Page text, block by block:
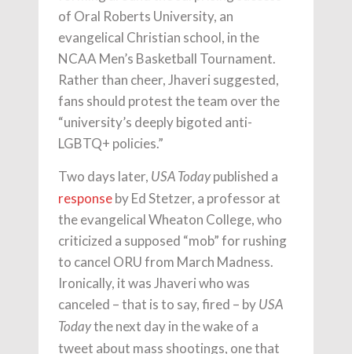
of Oral Roberts University, an
evangelical Christian school, in the
NCAA Men’s Basketball Tournament.
Rather than cheer, Jhaveri suggested,
fans should protest the team over the
“university’s deeply bigoted anti-
LGBTQ+ policies.”
Two days later, USA Todaypublished a
responseby Ed Stetzer, a professor at
the evangelical Wheaton College, who
criticized a supposed “mob” for rushing
to cancel ORU from March Madness.
Ironically, it was Jhaveri who was
canceled – that is to say, fired – by USA
Todaythe next day in the wake of a
tweet about mass shootings, one that